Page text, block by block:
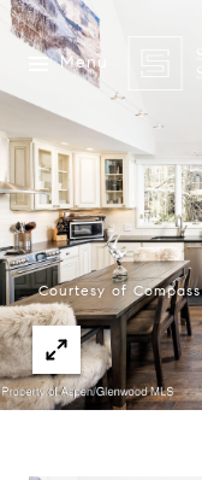
Menu
Courtesy of Compass